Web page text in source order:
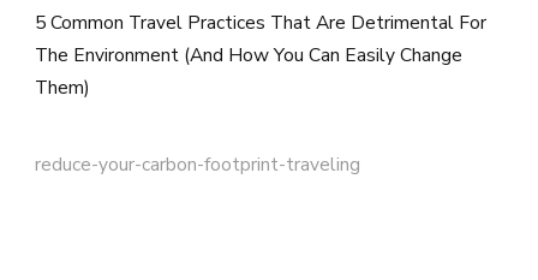
5 Common Travel Practices That Are Detrimental For
The Environment (And How You Can Easily Change
Them)
reduce-your-carbon-footprint-traveling